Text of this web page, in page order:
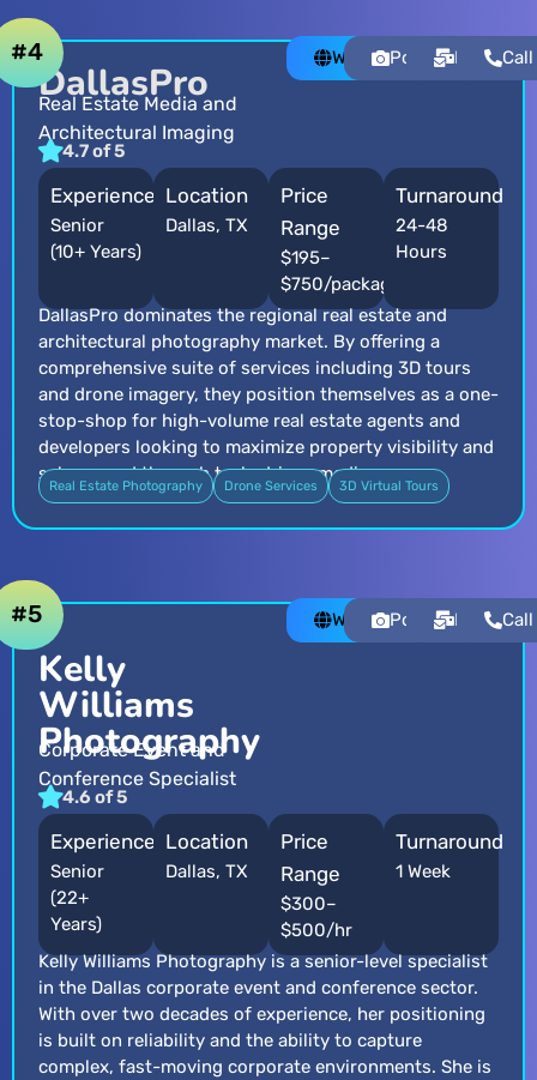
DallasPro
Real Estate Media and
Architectural Imaging
4.7 of 5
#4 WebsitePortfolioEmailCall
Experience
Senior
(10+ Years)
Location
Dallas, TX
Price
Range
$195–
$750/package
Turnaround
24-48
Hours
DallasPro dominates the regional real estate and
architectural photography market. By offering a
comprehensive suite of services including 3D tours
and drone imagery, they position themselves as a one-
stop-shop for high-volume real estate agents and
developers looking to maximize property visibility and
sales speed through tech-driven media.
Real Estate Photography Drone Services 3D Virtual Tours
Kelly
Williams
Photography
Corporate Event and
Conference Specialist
4.6 of 5
#5 WebsitePortfolioEmailCall
Experience
Senior
(22+
Years)
Location
Dallas, TX
Price
Range
$300–
$500/hr
Turnaround
1 Week
Kelly Williams Photography is a senior-level specialist
in the Dallas corporate event and conference sector.
With over two decades of experience, her positioning
is built on reliability and the ability to capture
complex, fast-moving corporate environments. She is